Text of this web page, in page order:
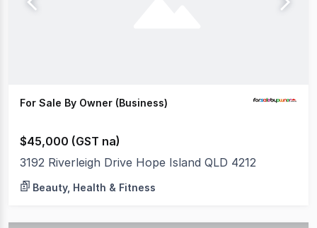
For Sale By Owner (Business)
$45,000 (GST na)
3192 Riverleigh Drive Hope Island QLD 4212
Beauty, Health & Fitness